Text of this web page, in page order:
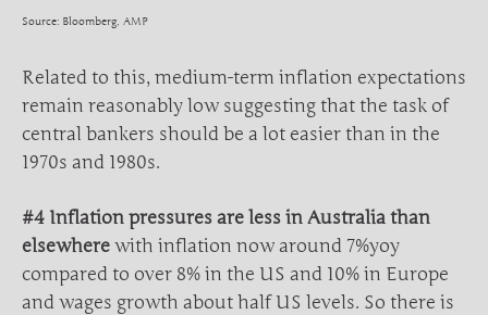
Source: Bloomberg, AMP
Related to this, medium-term inflation expectations
remain reasonably low suggesting that the task of
central bankers should be a lot easier than in the
1970s and 1980s.
#4 Inflation pressures are less in Australia than
elsewherewith inflation now around 7%yoy
compared to over 8% in the US and 10% in Europe
and wages growth about half US levels. So there is